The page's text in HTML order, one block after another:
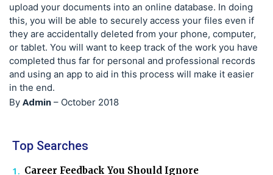
upload your documents into an online database. In doing
this, you will be able to securely access your files even if
they are accidentally deleted from your phone, computer,
or tablet. You will want to keep track of the work you have
completed thus far for personal and professional records
and using an app to aid in this process will make it easier
in the end.
By Admin – October 2018
Top Searches
Career Feedback You Should Ignore